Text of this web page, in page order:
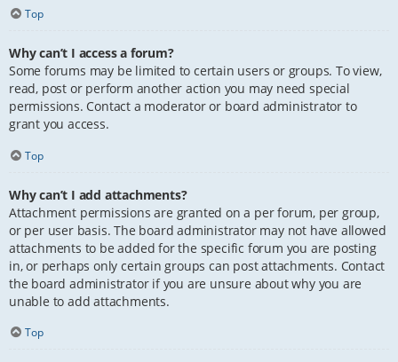
Top
Why can’t I access a forum?
Some forums may be limited to certain users or groups. To view,
read, post or perform another action you may need special
permissions. Contact a moderator or board administrator to
grant you access.
Top
Why can’t I add attachments?
Attachment permissions are granted on a per forum, per group,
or per user basis. The board administrator may not have allowed
attachments to be added for the specific forum you are posting
in, or perhaps only certain groups can post attachments. Contact
the board administrator if you are unsure about why you are
unable to add attachments.
Top